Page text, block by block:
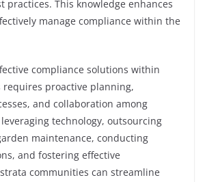
practices. This knowledge enhances
manage compliance within the
compliance solutions within
proactive planning,
and collaboration among
technology, outsourcing
maintenance, conducting
and fostering effective
communities can streamline